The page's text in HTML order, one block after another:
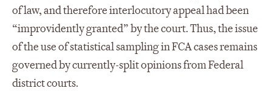
of law, and therefore interlocutory appeal had been
“improvidently granted” by the court. Thus, the issue
of the use of statistical sampling in FCA cases remains
governed by currently-split opinions from Federal
district courts.